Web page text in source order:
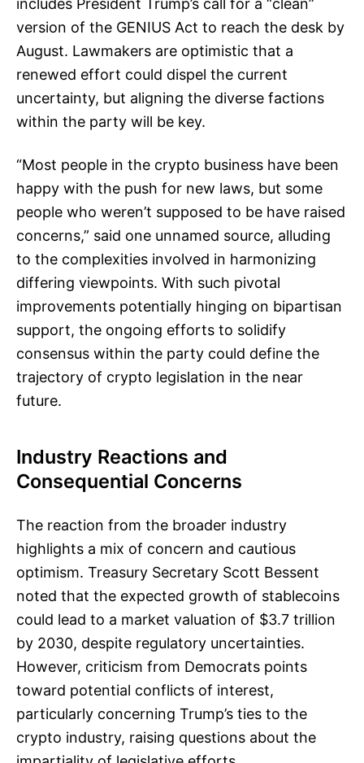
includes President Trump’s call for a “clean”
version of the GENIUS Act to reach the desk by
August. Lawmakers are optimistic that a
renewed effort could dispel the current
uncertainty, but aligning the diverse factions
within the party will be key.
“Most people in the crypto business have been
happy with the push for new laws, but some
people who weren’t supposed to be have raised
concerns,” said one unnamed source, alluding
to the complexities involved in harmonizing
differing viewpoints. With such pivotal
improvements potentially hinging on bipartisan
support, the ongoing efforts to solidify
consensus within the party could define the
trajectory of crypto legislation in the near
future.
Industry Reactions and
Consequential Concerns
The reaction from the broader industry
highlights a mix of concern and cautious
optimism. Treasury Secretary Scott Bessent
noted that the expected growth of stablecoins
could lead to a market valuation of $3.7 trillion
by 2030, despite regulatory uncertainties.
However, criticism from Democrats points
toward potential conflicts of interest,
particularly concerning Trump’s ties to the
crypto industry, raising questions about the